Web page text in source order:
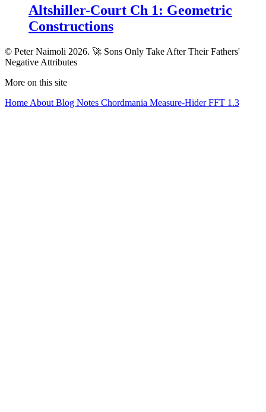
Altshiller-Court Ch 1: Geometric
Constructions
© Peter Naimoli 2026. 🚀 Sons Only Take After Their Fathers'
Negative Attributes
More on this site
Home About Blog Notes Chordmania Measure-HiderFFT 1.3